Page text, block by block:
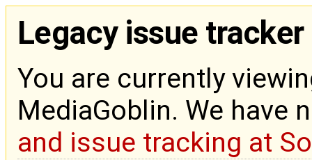
Legacy issue tracker
You are currently
MediaGoblin. We have
and issue tracking at